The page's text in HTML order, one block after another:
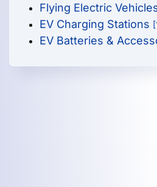
Flying Electric
EV Charging Stations
EV Batteries &